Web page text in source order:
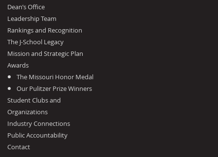
Dean’s Office
Leadership Team
Rankings and Recognition
The J-School Legacy
Mission and Strategic Plan
Awards
The Missouri Honor Medal
Our Pulitzer Prize Winners
Student Clubs and
Organizations
Industry Connections
Public Accountability
Contact